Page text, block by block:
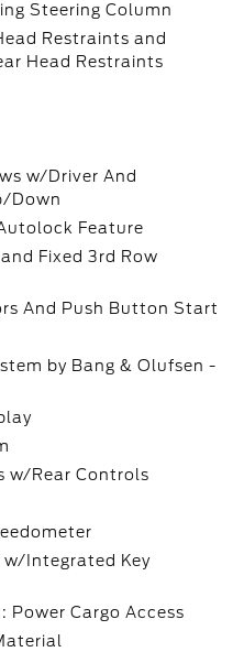
Steering Column
Restraints and
Head Restraints
w/Driver And
Down
Feature
Fixed 3rd Row
And Push Button Start
by Bang & Olufsen -
w/Rear Controls
w/Integrated Key
Power Cargo Access